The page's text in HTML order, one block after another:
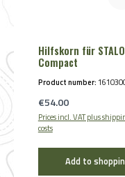
Hilfskorn für
Compact
Product number:
Regular price:
€54.00
Prices incl. VAT plus
costs
Add to